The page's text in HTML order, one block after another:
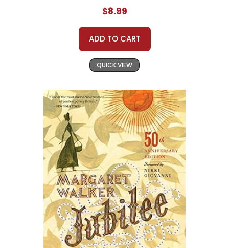
$8.99
ADD TO CART
QUICK VIEW